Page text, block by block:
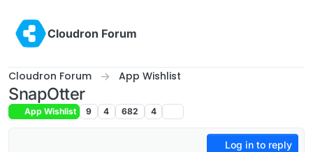
Cloudron Forum
Cloudron Forum App Wishlist
SnapOtter
App Wishlist 9 4 682 4
Log in to reply